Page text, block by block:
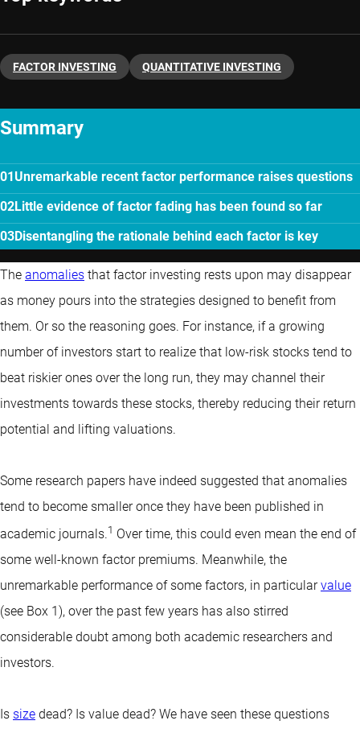
FACTOR INVESTING QUANTITATIVE INVESTING
Summary
Unremarkable recent factor performance raises questions
Little evidence of factor fading has been found so far
Disentangling the rationale behind each factor is key
The anomalies that factor investing rests upon may disappear
as money pours into the strategies designed to benefit from
them. Or so the reasoning goes. For instance, if a growing
number of investors start to realize that low-risk stocks tend to
beat riskier ones over the long run, they may channel their
investments towards these stocks, thereby reducing their return
potential and lifting valuations.
Some research papers have indeed suggested that anomalies
tend to become smaller once they have been published in
academic journals.1 Over time, this could even mean the end of
some well-known factor premiums. Meanwhile, the
unremarkable performance of some factors, in particularvalue
(see Box 1), over the past few years has also stirred
considerable doubt among both academic researchers and
investors.
Is size dead? Is value dead? We have seen these questions